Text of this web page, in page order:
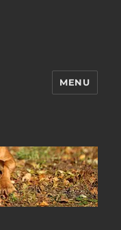
MENU